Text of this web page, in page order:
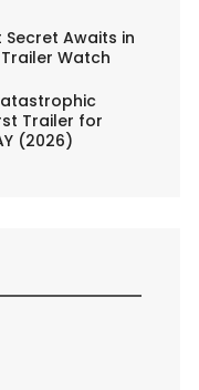
Awaits in
Trailer Watch
Trailer for
(2026)